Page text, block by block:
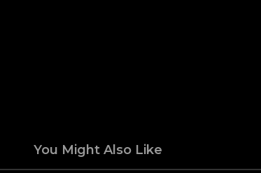
You Might Also Like